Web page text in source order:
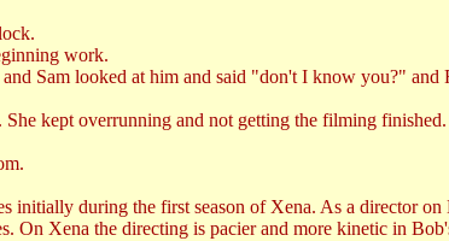
work.
Sam looked at him and said "don't I know you?"
kept overrunning and not getting the filming finished.
initially during the first season of Xena. As a director on
On Xena the directing is pacier and more kinetic in